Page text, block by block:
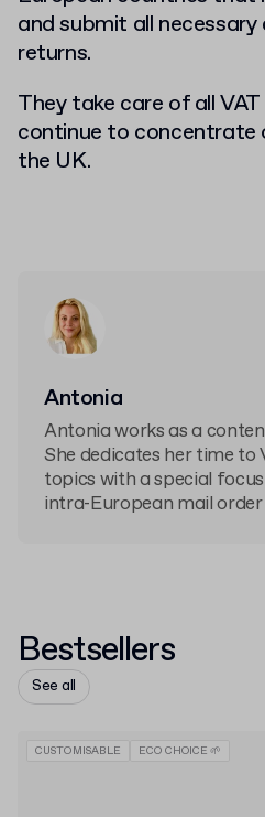
and submit all
returns.
They take care of all
continue to concentrate
the UK.
Antonia
Antonia works as a
She dedicates her time to
topics with a special
intra-European mail order
Bestsellers
See all
CUSTOMISABLE ECO CHOICE 🌱